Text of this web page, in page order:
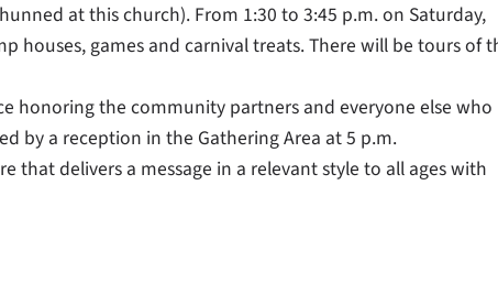
at this church). From 1:30 to 3:45 p.m. on Saturday,
houses, games and carnival treats. There will be tours of
honoring the community partners and everyone else who
by a reception in the Gathering Area at 5 p.m.
that delivers a message in a relevant style to all ages with